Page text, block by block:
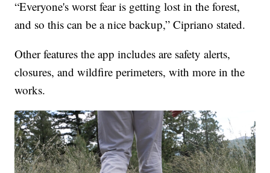
“Everyone's worst fear is getting lost in the forest,
and so this can be a nice backup,” Cipriano stated.
Other features the app includes are safety alerts,
closures, and wildfire perimeters, with more in the
works.